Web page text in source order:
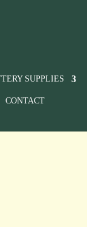
SUPPLIES
CONTACT